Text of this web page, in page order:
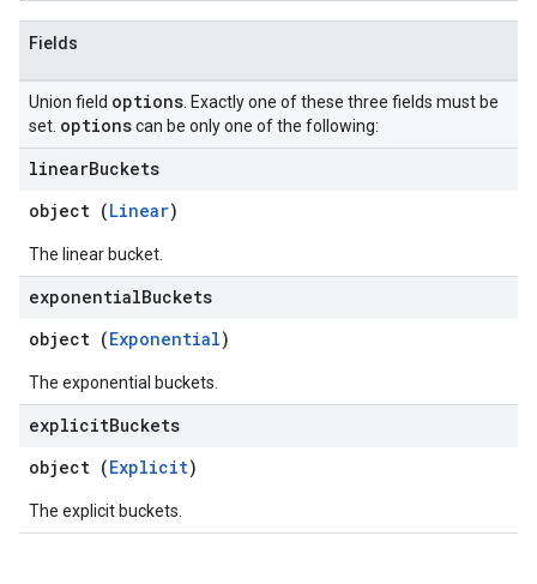
Fields
Union field options . Exactly one of these three fields must be
set. optionscan be only one of the following:
linearBuckets
object (Linear)
The linear bucket.
exponentialBuckets
object (Exponential)
The exponential buckets.
explicitBuckets
object (Explicit)
The explicit buckets.